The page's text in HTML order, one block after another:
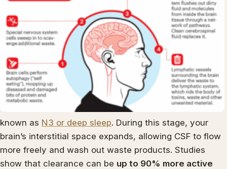
known as N3 or deep sleep. During this stage, your
brain’s interstitial space expands, allowing CSF to flow
more freely and wash out waste products. Studies
show that clearance can be up to 90% more active